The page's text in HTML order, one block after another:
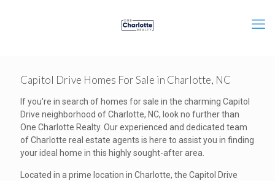
Capitol Drive Homes For Sale in Charlotte, NC
If you're in search of homes for sale in the charming Capitol
Drive neighborhood of Charlotte, NC, look no further than
One Charlotte Realty. Our experienced and dedicated team
of Charlotte real estate agents is here to assist you in finding
your ideal home in this highly sought-after area.
Located in a prime location in Charlotte, the Capitol Drive